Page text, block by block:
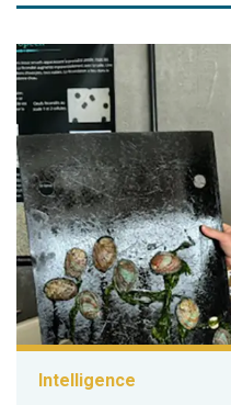
Intelligence